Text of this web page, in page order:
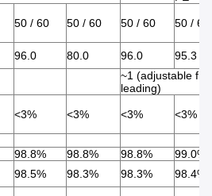
50 / 60 50 / 60 50 / 60 50 / 60
96.0 80.0 96.0 95.3
~1 (adjustable
leading)
<3% <3% <3% <3%
98.8% 98.8% 98.8%
99.0%
98.5% 98.3% 98.3%
98.4%